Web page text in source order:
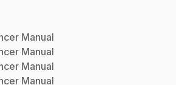
Manual
Manual
Manual
Manual